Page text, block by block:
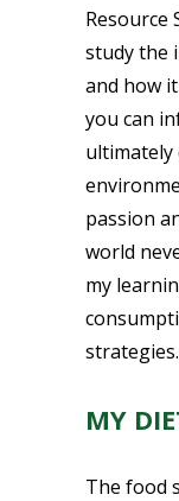
Resource
study the
and how it
you can
ultimately
passion
world
my
MY
The food